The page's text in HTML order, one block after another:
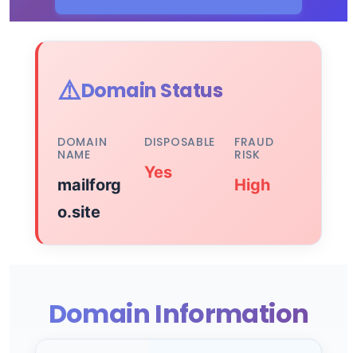
⚠️Domain Status
DOMAIN
NAME
mailforg
o.site
DISPOSABLE
Yes
FRAUD
RISK
High
Domain Information